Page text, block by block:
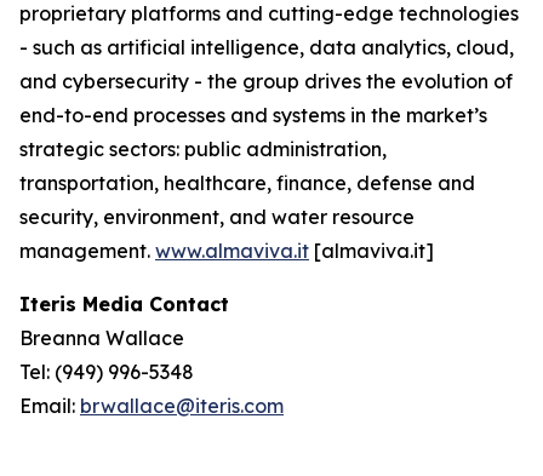
proprietary platforms and cutting-edge technologies
- such as artificial intelligence, data analytics, cloud,
and cybersecurity - the group drives the evolution of
end-to-end processes and systems in the market’s
strategic sectors: public administration,
transportation, healthcare, finance, defense and
security, environment, and water resource
management. www.almaviva.it [almaviva.it]
Iteris Media Contact
Breanna Wallace
Tel: (949) 996-5348
Email: brwallace@iteris.com